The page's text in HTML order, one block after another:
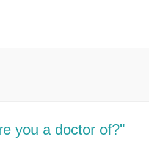
you a doctor of?"